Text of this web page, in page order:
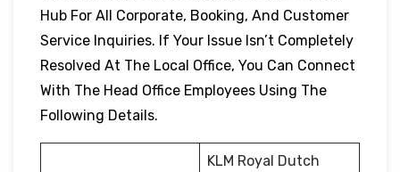
Hub For All Corporate, Booking, And Customer
Service Inquiries. If Your Issue Isn’t Completely
Resolved At The Local Office, You Can Connect
With The Head Office Employees Using The
Following Details.
KLM Royal Dutch